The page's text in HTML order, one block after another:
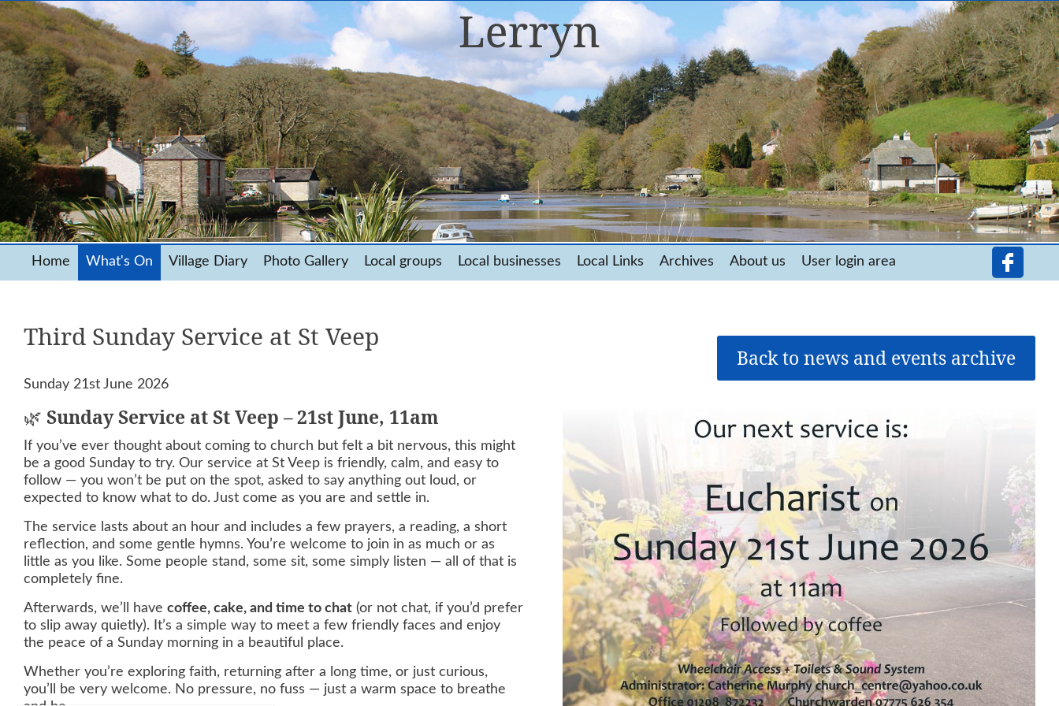
Home What's On Village Diary Photo Gallery Local groups Local businesses Local Links Archives About us User login area
Back to news and events archive
Third Sunday Service at St Veep
Sunday 21st June 2026
🌿 Sunday Service at St Veep – 21st June, 11am
If you’ve ever thought about coming to church but felt a bit nervous, this might
be a good Sunday to try. Our service at St Veep is friendly, calm, and easy to
follow — you won’t be put on the spot, asked to say anything out loud, or
expected to know what to do. Just come as you are and settle in.
The service lasts about an hour and includes a few prayers, a reading, a short
reflection, and some gentle hymns. You’re welcome to join in as much or as
little as you like. Some people stand, some sit, some simply listen — all of that is
completely fine.
Afterwards, we’ll have coffee, cake, and time to chat (or not chat, if you’d prefer
to slip away quietly). It’s a simple way to meet a few friendly faces and enjoy
the peace of a Sunday morning in a beautiful place.
Whether you’re exploring faith, returning after a long time, or just curious,
you’ll be very welcome. No pressure, no fuss — just a warm space to breathe